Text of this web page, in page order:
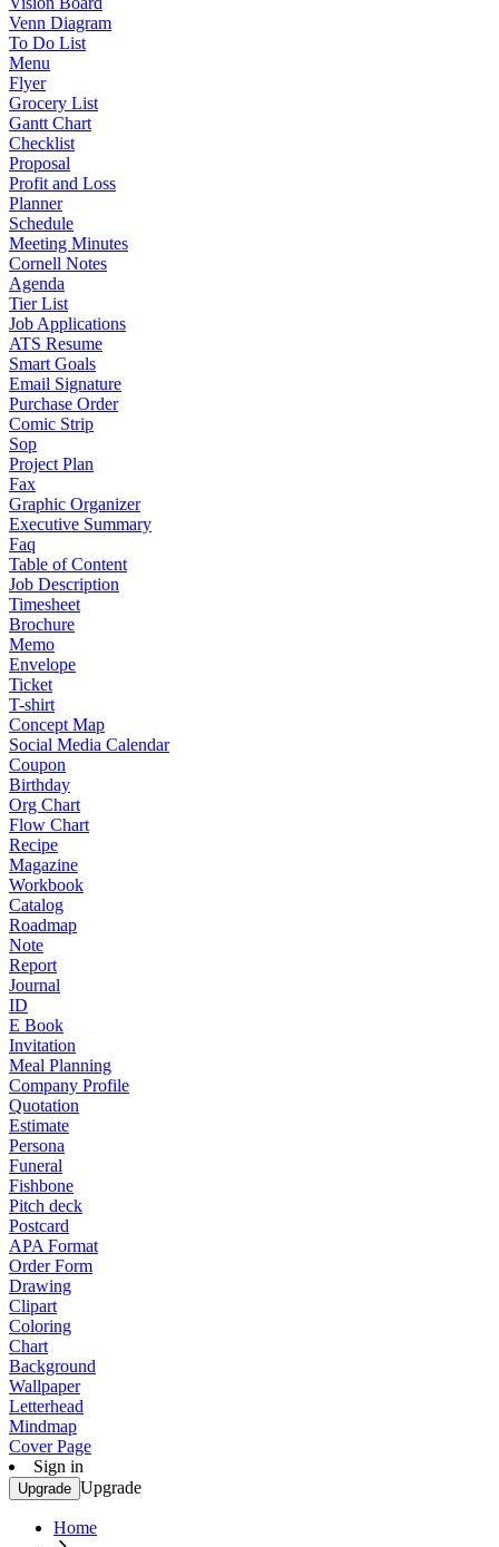
Venn Diagram
To Do List
Menu
Flyer
Grocery List
Gantt Chart
Checklist
Proposal
Profit and Loss
Planner
Schedule
Meeting Minutes
Cornell Notes
Agenda
Tier List
Job Applications
ATS Resume
Smart Goals
Email Signature
Purchase Order
Comic Strip
Sop
Project Plan
Fax
Graphic Organizer
Executive Summary
Faq
Table of Content
Job Description
Timesheet
Brochure
Memo
Envelope
Ticket
T-shirt
Concept Map
Social Media Calendar
Coupon
Birthday
Org Chart
Flow Chart
Recipe
Magazine
Workbook
Catalog
Roadmap
Note
Report
Journal
ID
E Book
Invitation
Meal Planning
Company Profile
Quotation
Estimate
Persona
Funeral
Fishbone
Pitch deck
Postcard
APA Format
Order Form
Drawing
Clipart
Coloring
Chart
Background
Wallpaper
Letterhead
Mindmap
Cover Page
Sign in
Upgrade Upgrade
Home